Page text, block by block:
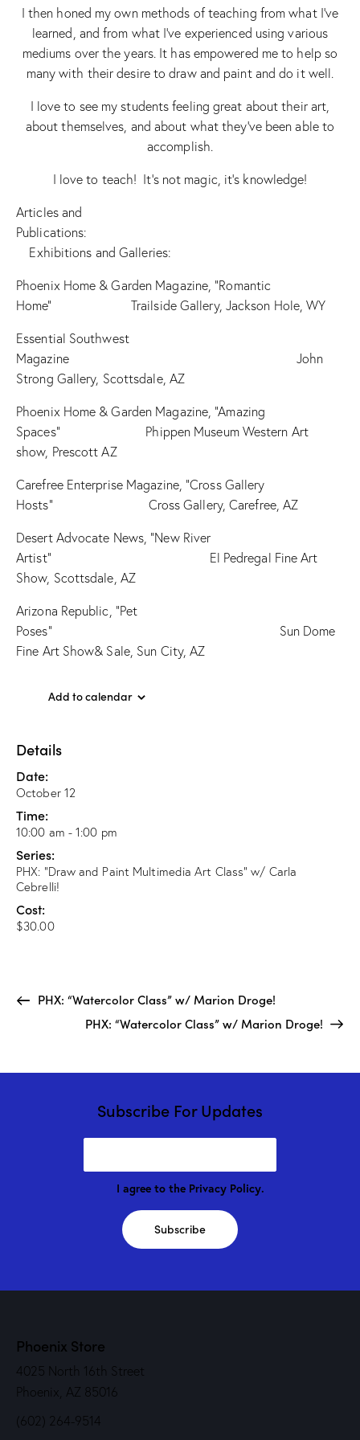
I then honed my own methods of teaching from what I’ve
learned, and from what I’ve experienced using various
mediums over the years. It has empowered me to help so
many with their desire to draw and paint and do it well.
I love to see my students feeling great about their art,
about themselves, and about what they’ve been able to
accomplish.
I love to teach! It’s not magic, it’s knowledge!
Articles and
Publications:
Exhibitions and Galleries:
Phoenix Home & Garden Magazine, “Romantic
Home” Trailside Gallery, Jackson Hole, WY
Essential Southwest
Magazine John
Strong Gallery, Scottsdale, AZ
Phoenix Home & Garden Magazine, “Amazing
Spaces” Phippen Museum Western Art
show, Prescott AZ
Carefree Enterprise Magazine, “Cross Gallery
Hosts” Cross Gallery, Carefree, AZ
Desert Advocate News, “New River
Artist” El Pedregal Fine Art
Show, Scottsdale, AZ
Arizona Republic, “Pet
Poses” Sun Dome
Fine Art Show& Sale, Sun City, AZ
Add to calendar
Details
Date:
October 12
Time:
10:00 am - 1:00 pm
Series:
PHX: “Draw and Paint Multimedia Art Class” w/ Carla
Cebrelli!
Cost:
$30.00
PHX: “Watercolor Class” w/ Marion Droge!
PHX: “Watercolor Class” w/ Marion Droge!
Subscribe For Updates
I agree to the Privacy Policy.
Subscribe
Phoenix Store
4025 North 16th Street
Phoenix, AZ 85016
(602) 264-9514